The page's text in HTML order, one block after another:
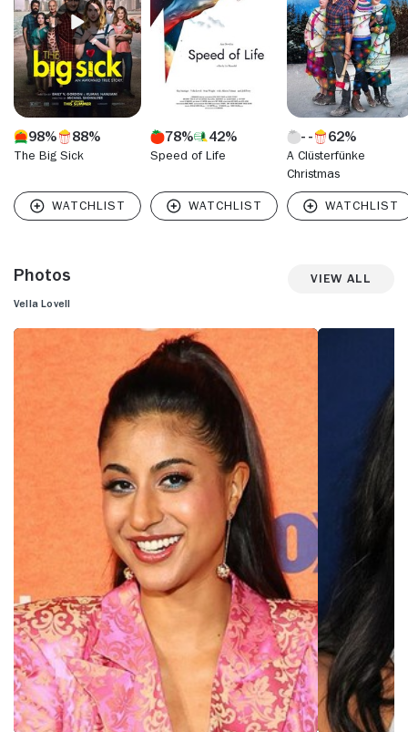
acclaim for the series led to more screen work for Lovell,
including a guest appearance on "Girls" (HBO, 2012- ).
98% 88%
The Big Sick
78% 42%
Speed of Life
62%
A Clüsterfünke
Christmas
Photos View All
Vella Lovell